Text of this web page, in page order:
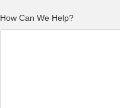
How Can We Help?